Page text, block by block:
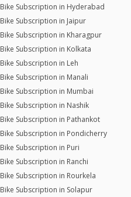
Bike Subscription in Hyderabad
Bike Subscription in Jaipur
Bike Subscription in Kharagpur
Bike Subscription in Kolkata
Bike Subscription in Leh
Bike Subscription in Manali
Bike Subscription in Mumbai
Bike Subscription in Nashik
Bike Subscription in Pathankot
Bike Subscription in Pondicherry
Bike Subscription in Puri
Bike Subscription in Ranchi
Bike Subscription in Rourkela
Bike Subscription in Solapur